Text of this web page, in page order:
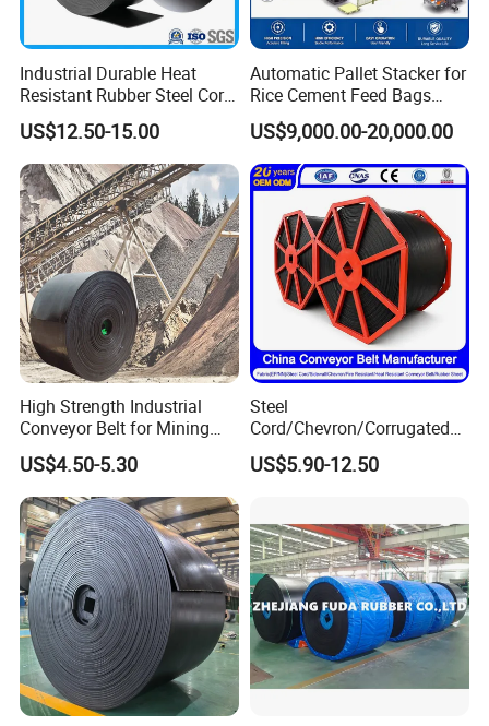
Industrial Durable Heat
Resistant Rubber Steel Cord
Conveyor Belt/Ep200 Ep150
Nn500 Mining Conveyor
Belt/Fabric Transmission
Crusher Mesh Conveyor Belt
US$12.50-15.00
Automatic Pallet Stacker for
Rice Cement Feed Bags
Customized Arm Robot for
25kg 50kg Bags Carton
Case Box Column Palletizer
US$9,000.00-20,000.00
High Strength Industrial
Conveyor Belt for Mining
Industry with High Tensile
Strength
US$4.50-5.30
Steel
Cord/Chevron/Corrugated
Sidewall/Rubber/Oil/Heat/
High
Flame Retardant Fabric
Conveyor Belt for Power
US$5.90-12.50